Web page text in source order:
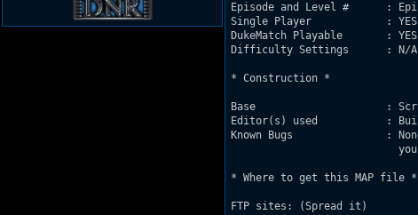
Episode and Level #      :
Single Player            : YES
DukeMatch Playable       : YES
Difficulty Settings      : N/A
* Construction *
Base                     :
Editor(s) used           :
Known Bugs               :
* Where to get this MAP file *
FTP sites: (Spread it)